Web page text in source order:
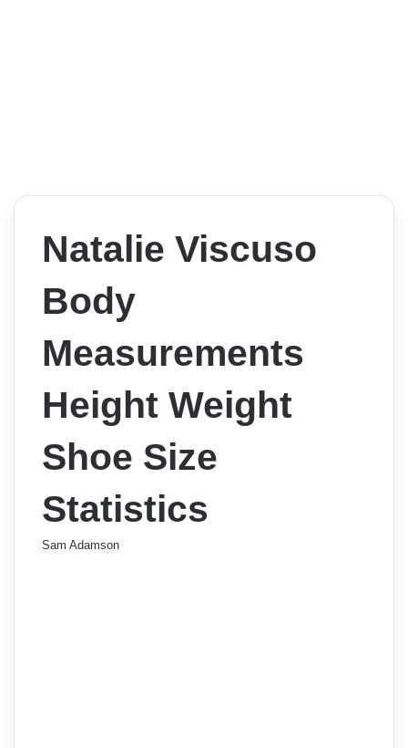
Natalie Viscuso
Body
Measurements
Height Weight
Shoe Size
Statistics
Sam Adamson